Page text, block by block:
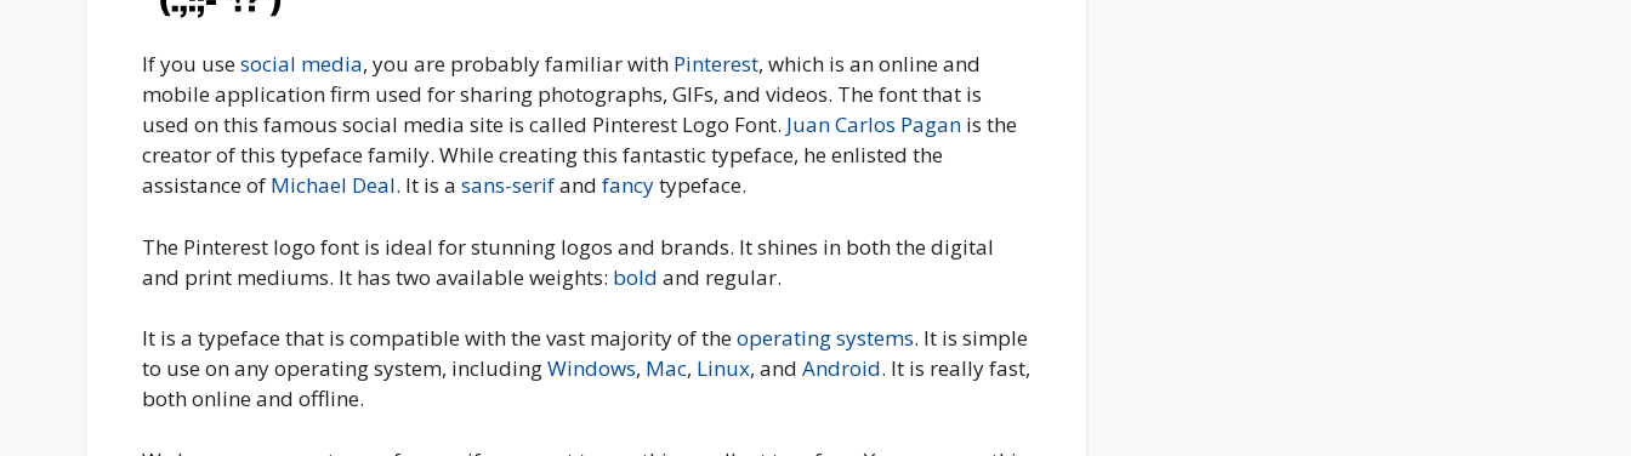
If you usesocial media, you are probably familiar with Pinterest, which is an online and
mobile application firm used for sharing photographs, GIFs, and videos. The font that is
used on this famous social media site is called Pinterest Logo Font. Juan Carlos Pagan is the
creator of this typeface family. While creating this fantastic typeface, he enlisted the
assistance of Michael Deal. It is a sans-serifand fancytypeface.
The Pinterest logo font is ideal for stunning logos and brands. It shines in both the digital
and print mediums. It has two available weights: bold and regular.
It is a typeface that is compatible with the vast majority of theoperating systems. It is simple
to use on any operating system, includingWindows, Mac, Linux, and Android. It is really fast,
both online and offline.